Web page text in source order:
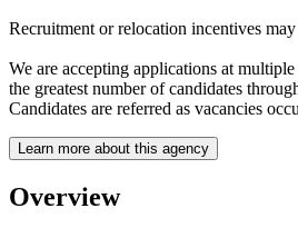
Recruitment or relocation incentives
We are accepting applications at
the greatest number of candidates
Candidates are referred as vacancies
Learn more about this agency
Overview